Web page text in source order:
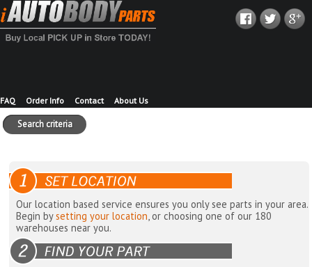
FAQ Order Info Contact About Us
Search criteria
Our location based service ensures you only see parts in your area.
Begin bysetting your location, or choosing one of our 180
warehouses near you.